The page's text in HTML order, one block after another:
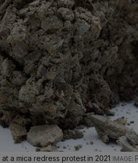
a mica redress protest in 2021